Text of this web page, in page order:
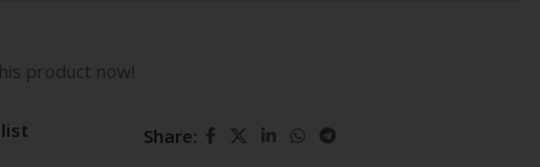
product now!
Share: